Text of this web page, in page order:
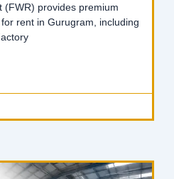
(FWR) provides premium
rent in Gurugram, including